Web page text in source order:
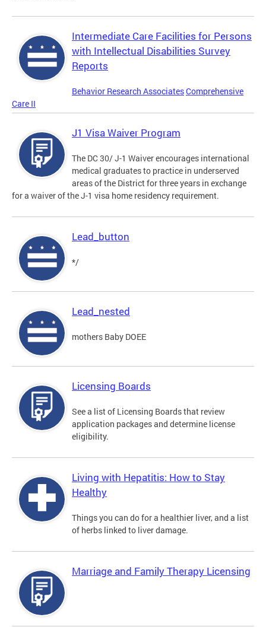
Intermediate Care Facilities for Persons
with Intellectual Disabilities Survey
Reports
Behavior Research AssociatesComprehensive
Care II
J1 Visa Waiver Program
The DC 30/ J-1 Waiver encourages international
medical graduates to practice in underserved
areas of the District for three years in exchange
for a waiver of the J-1 visa home residency requirement.
Lead_button
*/
Lead_nested
mothers Baby DOEE
Licensing Boards
See a list of Licensing Boards that review
application packages and determine license
eligibility.
Living with Hepatitis: How to Stay
Healthy
Things you can do for a healthier liver, and a list
of herbs linked to liver damage.
Marriage and Family Therapy Licensing